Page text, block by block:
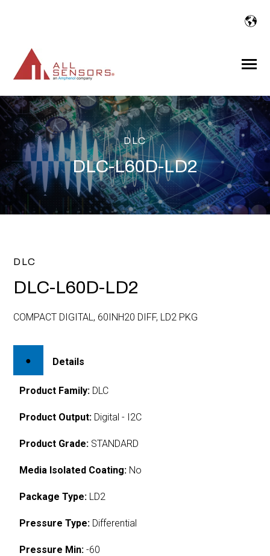
Toggle
DLC
DLC-L60D-LD2
DLC
DLC-L60D-LD2
COMPACT DIGITAL, 60INH20 DIFF, LD2 PKG
Details
Product Family: DLC
Product Output: Digital - I2C
Product Grade: STANDARD
Media Isolated Coating: No
Package Type: LD2
Pressure Type: Differential
Pressure Min: -60